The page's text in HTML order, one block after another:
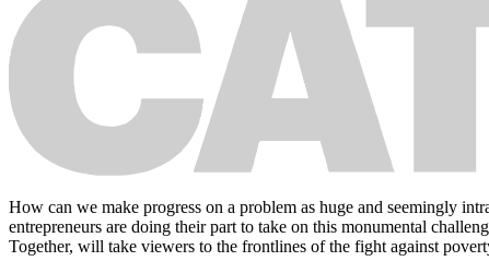
How can we make progress on a problem as huge and seemingly
entrepreneurs are doing their part to take on this monumental
Together, will take viewers to the frontlines of the fight against